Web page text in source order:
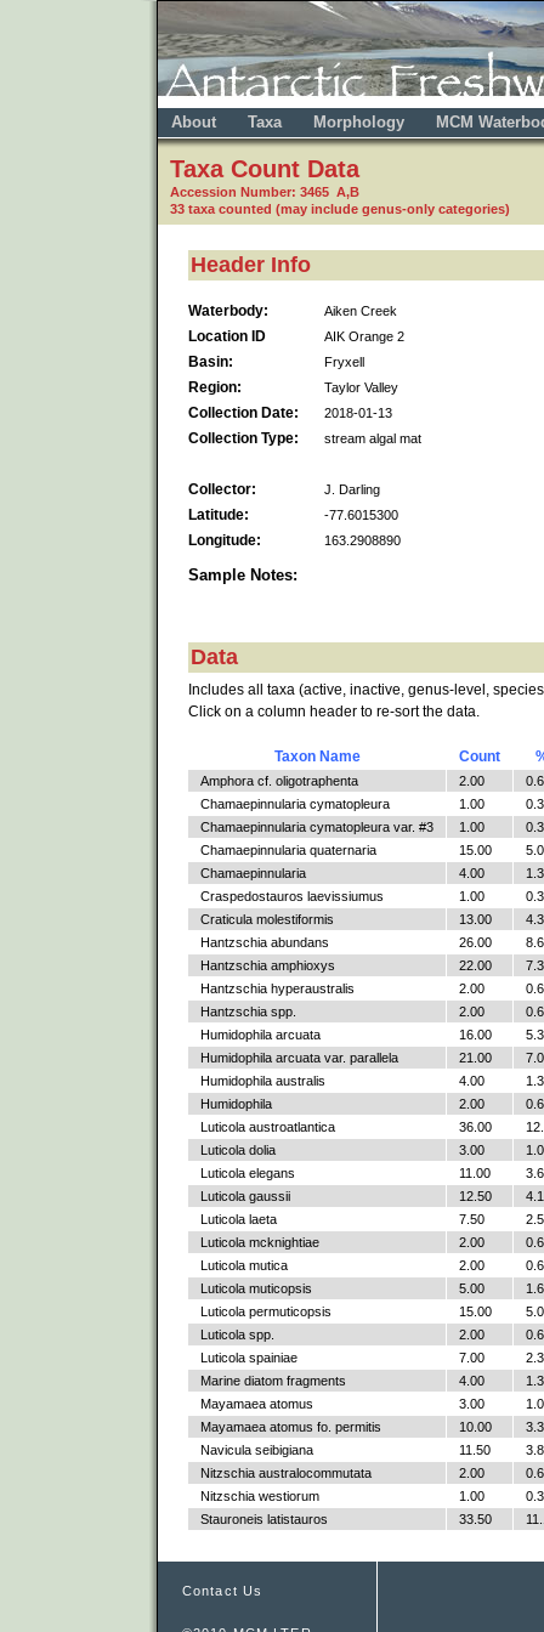
About Taxa Morphology MCM
Taxa Count Data
Accession Number: 3465 A,B
33 taxa counted (may include genus-only categories)
Header Info
Waterbody: Aiken Creek
Location ID AIK Orange 2
Basin: Fryxell
Region: Taylor Valley
Collection Date: 2018-01-13
Collection Type: stream algal mat
Collector: J. Darling
Latitude: -77.6015300
Longitude: 163.2908890
Sample Notes:
Data
Includes all taxa (active, inactive, genus-level,
Click on a column header to re-sort the data.
Taxon Name Count
Amphora cf. oligotraphenta 2.00
Chamaepinnularia cymatopleura
1.00
Chamaepinnularia cymatopleura var. #3
1.00
Chamaepinnularia quaternaria
15.00
Chamaepinnularia
4.00
Craspedostauros laevissiumus
1.00
Craticula molestiformis
13.00
Hantzschia abundans
26.00
Hantzschia amphioxys
22.00
Hantzschia hyperaustralis
2.00
Hantzschia spp.
2.00
Humidophila arcuata
16.00
Humidophila arcuata var. parallela
21.00
Humidophila australis
4.00
Humidophila
2.00
Luticola austroatlantica
36.00
Luticola dolia
3.00
Luticola elegans
11.00
Luticola gaussii
12.50
Luticola laeta
7.50
Luticola mcknightiae
2.00
Luticola mutica
2.00
Luticola muticopsis
5.00
Luticola permuticopsis
15.00
Luticola spp.
2.00
Luticola spainiae
7.00
Marine diatom fragments
4.00
Mayamaea atomus
3.00
Mayamaea atomus fo. permitis
10.00
Navicula seibigiana
11.50
Nitzschia australocommutata
2.00
Nitzschia westiorum
1.00
Stauroneis latistauros
33.50
Contact Us